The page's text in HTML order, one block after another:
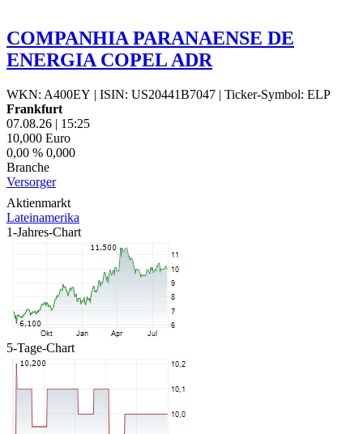
COMPANHIA PARANAENSE DE
ENERGIA COPEL ADR
WKN: A400EY | ISIN: US20441B7047 | Ticker-Symbol: ELP
Frankfurt
07.08.26 | 15:25
10,000 Euro
0,00 % 0,000
Branche
Versorger
Aktienmarkt
Lateinamerika
1-Jahres-Chart
5-Tage-Chart